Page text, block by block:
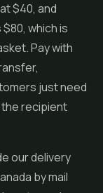
$40, and
which is
Pay with
just need
the recipient
our delivery
by mail